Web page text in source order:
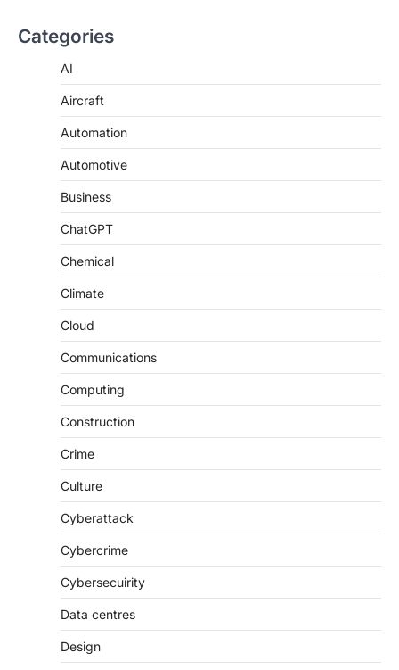
Categories
AI
Aircraft
Automation
Automotive
Business
ChatGPT
Chemical
Climate
Cloud
Communications
Computing
Construction
Crime
Culture
Cyberattack
Cybercrime
Cybersecuirity
Data centres
Design